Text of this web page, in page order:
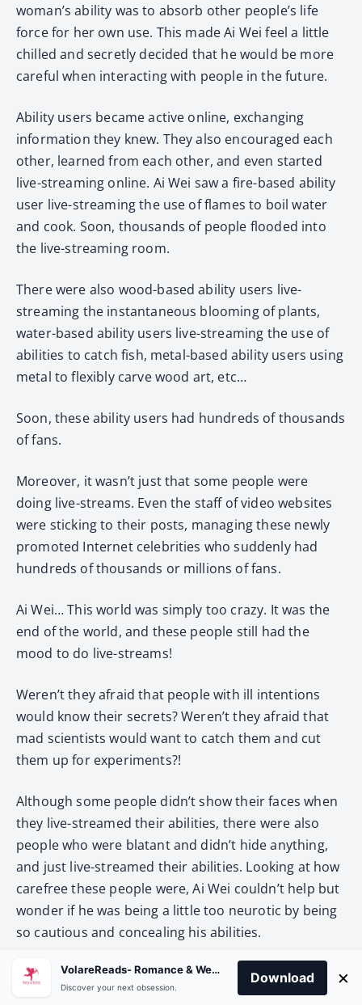
woman’s ability was to absorb other people’s life
force for her own use. This made Ai Wei feel a little
chilled and secretly decided that he would be more
careful when interacting with people in the future.
Ability users became active online, exchanging
information they knew. They also encouraged each
other, learned from each other, and even started
live-streaming online. Ai Wei saw a fire-based ability
user live-streaming the use of flames to boil water
and cook. Soon, thousands of people flooded into
the live-streaming room.
There were also wood-based ability users live-
streaming the instantaneous blooming of plants,
water-based ability users live-streaming the use of
abilities to catch fish, metal-based ability users using
metal to flexibly carve wood art, etc…
Soon, these ability users had hundreds of thousands
of fans.
Moreover, it wasn’t just that some people were
doing live-streams. Even the staff of video websites
were sticking to their posts, managing these newly
promoted Internet celebrities who suddenly had
hundreds of thousands or millions of fans.
Ai Wei… This world was simply too crazy. It was the
end of the world, and these people still had the
mood to do live-streams!
Weren’t they afraid that people with ill intentions
would know their secrets? Weren’t they afraid that
mad scientists would want to catch them and cut
them up for experiments?!
Although some people didn’t show their faces when
they live-streamed their abilities, there were also
people who were blatant and didn’t hide anything,
and just live-streamed their abilities. Looking at how
carefree these people were, Ai Wei couldn’t help but
wonder if he was being a little too neurotic by being
so cautious and concealing his abilities.
However, he only doubted himself for a second and
decided that he was right to be so cautious. Now it
VolareReads- Romance & Webnovel
Discover your next obsession.
Download ×